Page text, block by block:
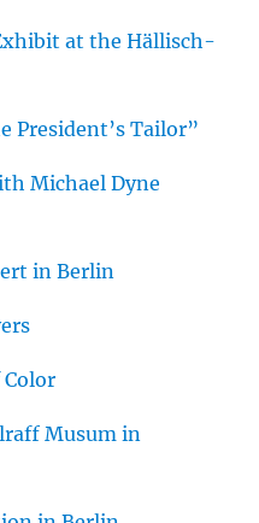
at the Hällisch-
President’s Tailor”
Michael Dyne
in Berlin
Musum in